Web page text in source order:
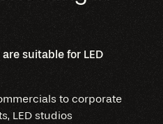
suitable for LED
to corporate
LED studios